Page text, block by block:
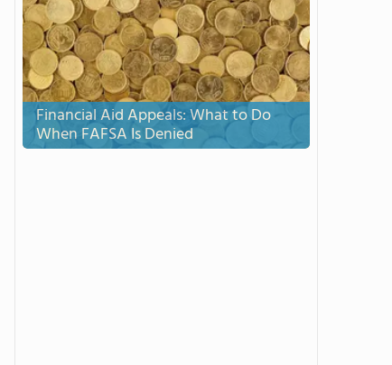
Financial Aid Appeals: What to Do
When FAFSA Is Denied